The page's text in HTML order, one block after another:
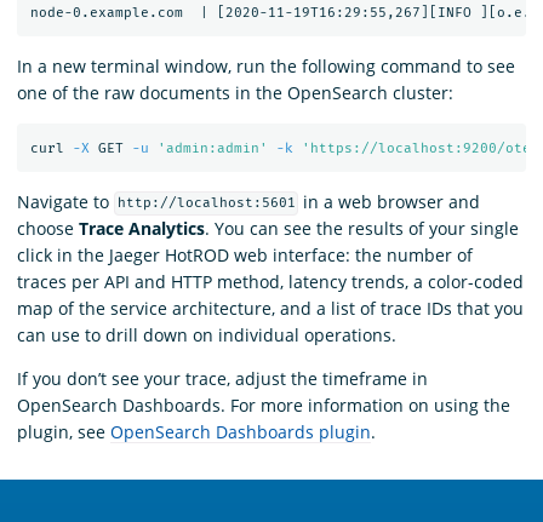
In a new terminal window, run the following command to see
one of the raw documents in the OpenSearch cluster:
curl -X GET -u 'admin:admin' -k 'https://localhost:9200/otel-
Navigate to http://localhost:5601
in a web browser and
choose Trace Analytics. You can see the results of your single
click in the Jaeger HotROD web interface: the number of
traces per API and HTTP method, latency trends, a color-coded
map of the service architecture, and a list of trace IDs that you
can use to drill down on individual operations.
If you don’t see your trace, adjust the timeframe in
OpenSearch Dashboards. For more information on using the
plugin, see OpenSearch Dashboards plugin.